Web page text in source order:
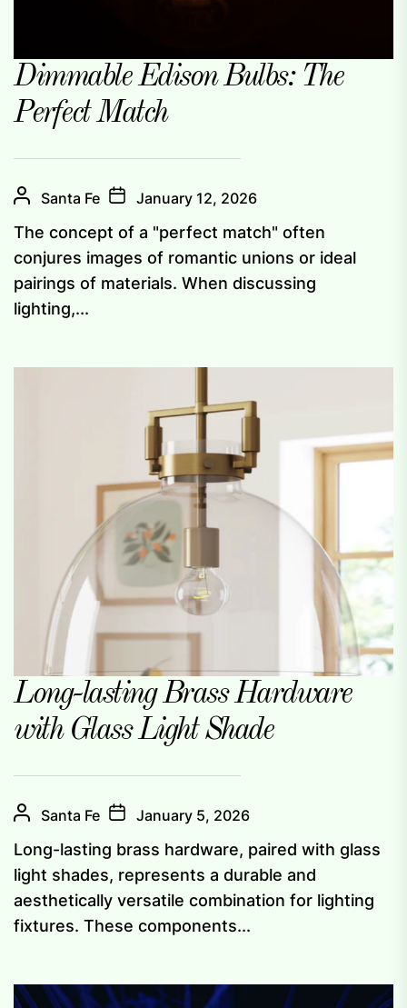
Dimmable Edison Bulbs: The
Perfect Match
Santa Fe January 12, 2026
The concept of a "perfect match" often
conjures images of romantic unions or ideal
pairings of materials. When discussing
lighting,...
Long-lasting Brass Hardware
with Glass Light Shade
Santa Fe January 5, 2026
Long-lasting brass hardware, paired with glass
light shades, represents a durable and
aesthetically versatile combination for lighting
fixtures. These components...